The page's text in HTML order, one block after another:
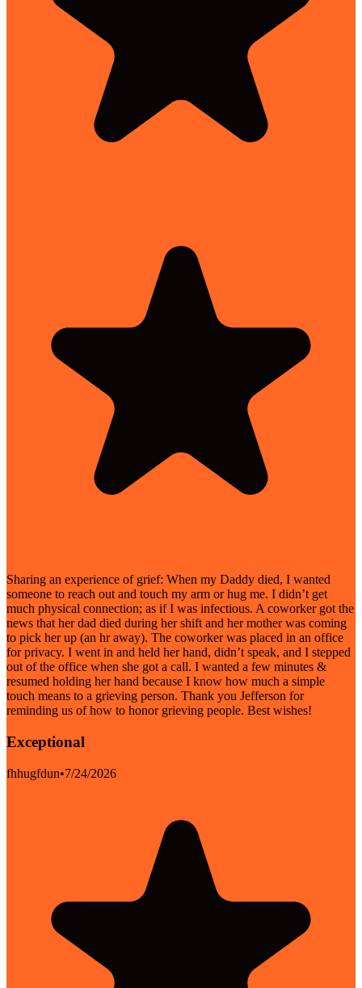
Sharing an experience of grief: When my Daddy died, I wanted
someone to reach out and touch my arm or hug me. I didn’t get
much physical connection; as if I was infectious. A coworker got the
news that her dad died during her shift and her mother was coming
to pick her up (an hr away). The coworker was placed in an office
for privacy. I went in and held her hand, didn’t speak, and I stepped
out of the office when she got a call. I wanted a few minutes &
resumed holding her hand because I know how much a simple
touch means to a grieving person. Thank you Jefferson for
reminding us of how to honor grieving people. Best wishes!
Exceptional
fhhugfdun•7/24/2026